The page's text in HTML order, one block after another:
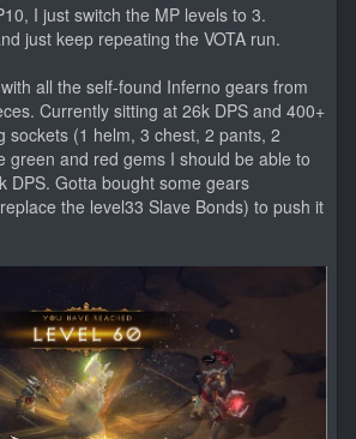
I just switch the MP levels to 3.
just keep repeating the VOTA run.
all the self-found Inferno gears from
Currently sitting at 26k DPS and 400+
sockets (1 helm, 3 chest, 2 pants, 2
green and red gems I should be able to
DPS. Gotta bought some gears
the level33 Slave Bonds) to push it